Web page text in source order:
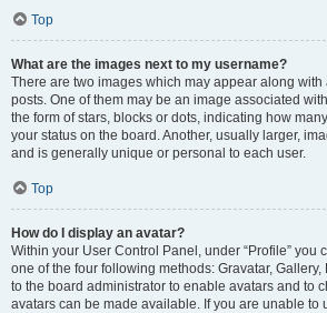
Top
What are the images next to my username?
There are two images which may appear along
posts. One of them may be an image associated
the form of stars, blocks or dots, indicating how
your status on the board. Another, usually larger,
and is generally unique or personal to each user.
Top
How do I display an avatar?
Within your User Control Panel, under “Profile” you
one of the four following methods: Gravatar,
to the board administrator to enable avatars and to
avatars can be made available. If you are unable to